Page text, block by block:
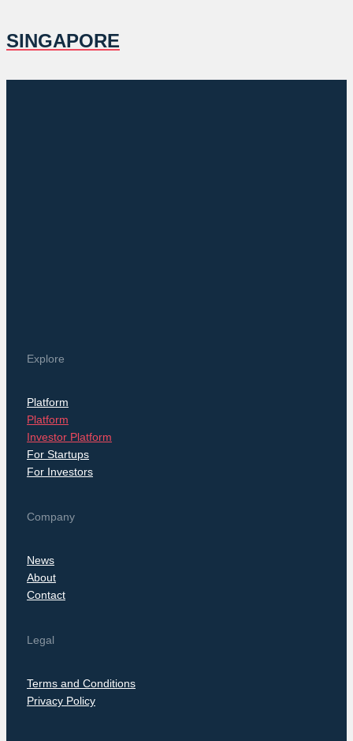
SINGAPORE
Explore
Platform
Platform
Investor Platform
For Startups
For Investors
Company
News
About
Contact
Legal
Terms and Conditions
Privacy Policy